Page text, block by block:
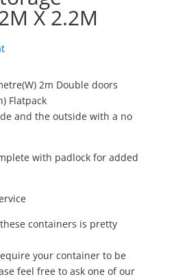
X 2.2M
2m Double doors
Flatpack
and the outside with a no
with padlock for added
containers is pretty
your container to be
feel free to ask one of our